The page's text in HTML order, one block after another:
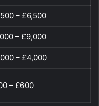
– £6,500
– £9,000
– £4,000
– £600